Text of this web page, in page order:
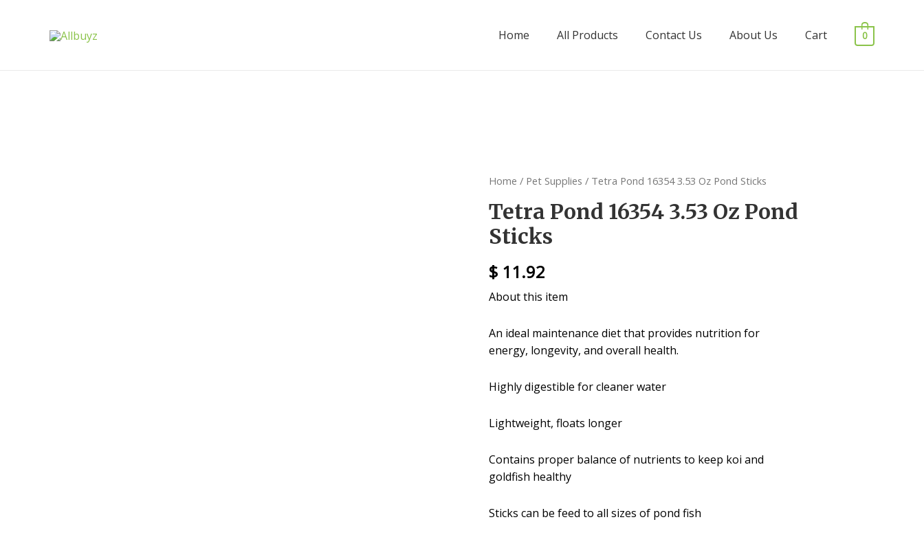
Home All Products Contact Us About Us Cart 0
Home / Pet Supplies / Tetra Pond 16354 3.53 Oz Pond Sticks
Tetra Pond 16354 3.53 Oz Pond
Sticks
$ 11.92
About this item
An ideal maintenance diet that provides nutrition for
energy, longevity, and overall health.
Highly digestible for cleaner water
Lightweight, floats longer
Contains proper balance of nutrients to keep koi and
goldfish healthy
Sticks can be feed to all sizes of pond fish